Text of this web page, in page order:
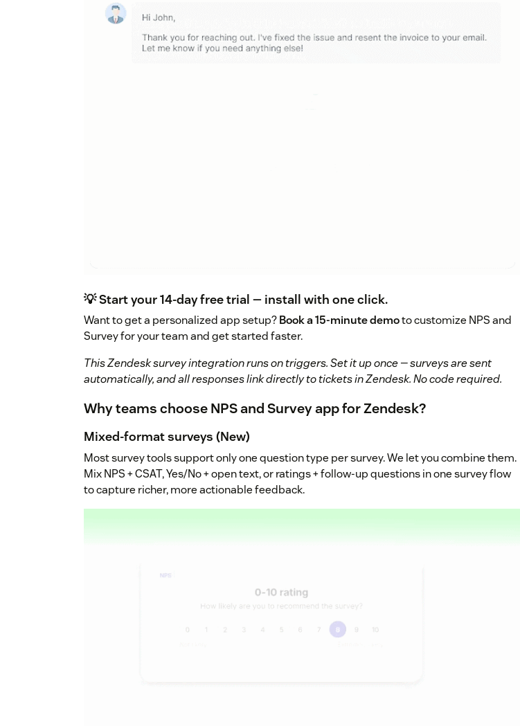
💡 Start your 14-day free trial — install with one click.
Want to get a personalized app setup?Book a 15-minute demoto customize NPS and
Survey for your team and get started faster.
This Zendesk survey integration runs on triggers. Set it up once — surveys are sent
automatically, and all responses link directly to tickets in Zendesk. No code required.
Why teams choose NPS and Survey app for Zendesk?
Mixed-format surveys (New)
Most survey tools support only one question type per survey. We let you combine them.
Mix NPS + CSAT, Yes/No + open text, or ratings + follow-up questions in one survey flow
to capture richer, more actionable feedback.